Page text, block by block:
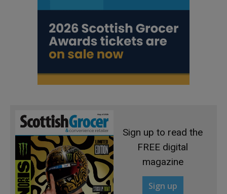
Sign up to read the
FREE digital
magazine
Sign up